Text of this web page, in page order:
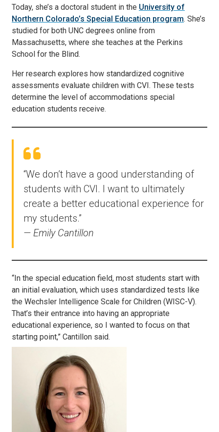
Today, she’s a doctoral student in the University of
Northern Colorado’s Special Education program. She’s
studied for both UNC degrees online from
Massachusetts, where she teaches at the Perkins
School for the Blind.
Her research explores how standardized cognitive
assessments evaluate children with CVI. These tests
determine the level of accommodations special
education students receive.
“We don’t have a good understanding of
students with CVI. I want to ultimately
create a better educational experience for
my students.”
— Emily Cantillon
“In the special education field, most students start with
an initial evaluation, which uses standardized tests like
the Wechsler Intelligence Scale for Children (WISC-V).
That’s their entrance into having an appropriate
educational experience, so I wanted to focus on that
starting point,” Cantillon said.